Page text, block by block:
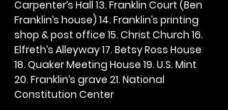
Carpenter’s Hall 13. Franklin Court (Ben
Franklin’s house) 14. Franklin’s printing
shop & post office 15. Christ Church 16.
Elfreth’s Alleyway 17. Betsy Ross House
18. Quaker Meeting House 19. U.S. Mint
20. Franklin’s grave 21. National
Constitution Center